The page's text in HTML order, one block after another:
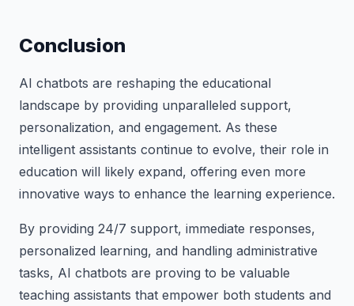
Conclusion
AI chatbots are reshaping the educational
landscape by providing unparalleled support,
personalization, and engagement. As these
intelligent assistants continue to evolve, their role in
education will likely expand, offering even more
innovative ways to enhance the learning experience.
By providing 24/7 support, immediate responses,
personalized learning, and handling administrative
tasks, AI chatbots are proving to be valuable
teaching assistants that empower both students and